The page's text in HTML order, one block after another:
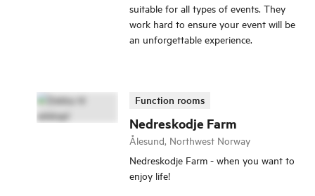
suitable for all types of events. They
work hard to ensure your event will be
an unforgettable experience.
Nedreskodje Farm
Function rooms
Ålesund, Northwest Norway
Nedreskodje Farm - when you want to
enjoy life!